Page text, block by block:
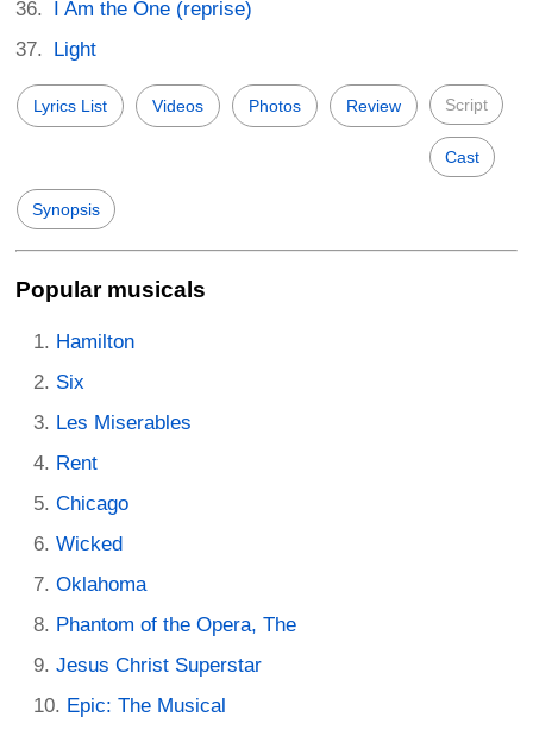
I Am the One (reprise)
Light
Lyrics List Videos Photos Review Script
Cast
Synopsis
Popular musicals
Hamilton
Six
Les Miserables
Rent
Chicago
Wicked
Oklahoma
Phantom of the Opera, The
Jesus Christ Superstar
Epic: The Musical